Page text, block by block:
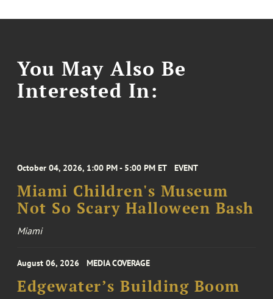
You May Also Be
Interested In:
October 04, 2026, 1:00 PM - 5:00 PM ET EVENT
Miami Children's Museum
Not So Scary Halloween Bash
Miami
August 06, 2026 MEDIA COVERAGE
Edgewater’s Building Boom